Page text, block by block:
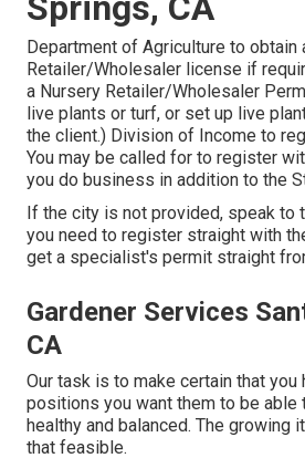
Department of Agriculture to obtain
Retailer/Wholesaler license if
a Nursery Retailer/Wholesaler
live plants or turf, or set up live
the client.) Division of Income to
You may be called for to register
you do business in addition to the
If the city is not provided, speak to
you need to register straight with
get a specialist's permit straight
Gardener Services
CA
Our task is to make certain that you
positions you want them to be able
healthy and balanced. The growing
that feasible.